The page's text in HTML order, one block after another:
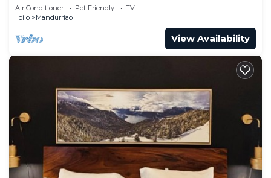
Air Conditioner Pet Friendly
TV
Iloilo
Mandurriao
View Availability